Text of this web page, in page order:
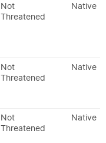
Not
Threatened
Native
Not
Threatened
Native
Not
Threatened
Native